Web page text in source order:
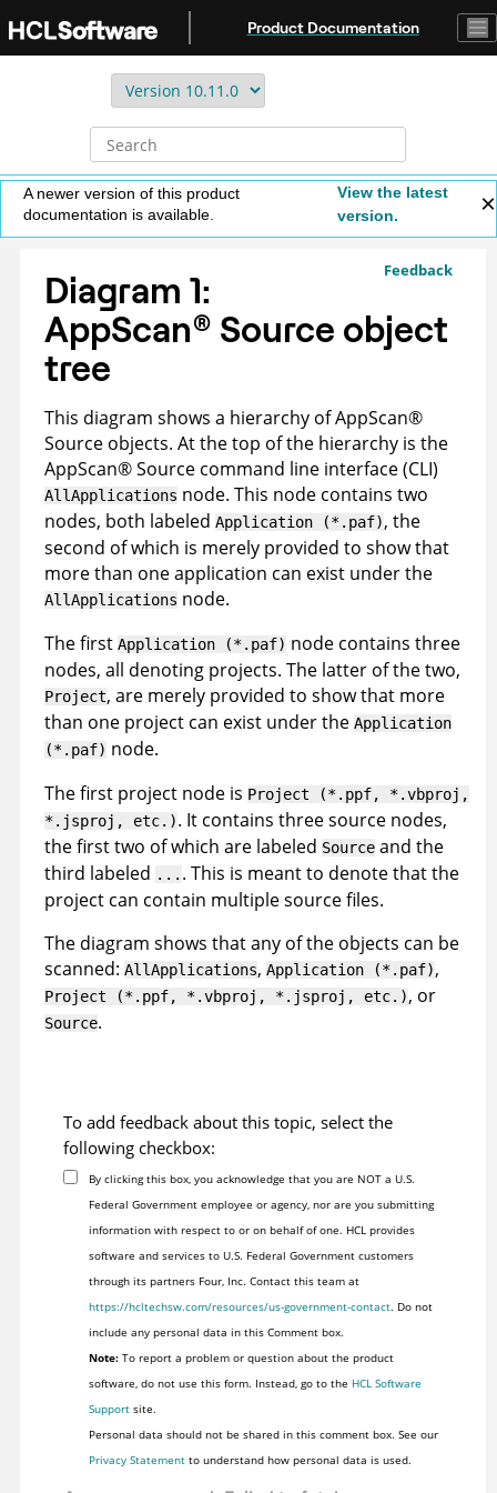
Product Documentation
A newer version of this product
documentation is available.
View the latest
version.
Feedback
Diagram 1:
AppScan® Source object
tree
This diagram shows a hierarchy ofAppScan®
Source objects. At the top of the hierarchy is the
AppScan®Source command line interface (CLI)
AllApplications node. This node contains two
nodes, both labeled Application (*.paf), the
second of which is merely provided to show that
more than one application can exist under the
AllApplications node.
The first Application (*.paf) node contains three
nodes, all denoting projects. The latter of the two,
Project, are merely provided to show that more
than one project can exist under the Application
(*.paf) node.
The first project node is Project (*.ppf, *.vbproj,
*.jsproj, etc.). It contains three source nodes,
the first two of which are labeled Source and the
third labeled ... . This is meant to denote that the
project can contain multiple source files.
The diagram shows that any of the objects can be
scanned: AllApplications, Application (*.paf),
Project (*.ppf, *.vbproj, *.jsproj, etc.), or
Source.
To add feedback about this topic, select the
following checkbox:
By clicking this box, you acknowledge that you are NOT a U.S.
Federal Government employee or agency, nor are you submitting
information with respect to or on behalf of one. HCL provides
software and services to U.S. Federal Government customers
through its partners Four, Inc. Contact this team at
https://hcltechsw.com/resources/us-government-contact. Do not
include any personal data in this Comment box.
Note:To report a problem or question about the product
software, do not use this form. Instead, go to the HCL Software
Supportsite.
Personal data should not be shared in this comment box. See our
Privacy Statementto understand how personal data is used.